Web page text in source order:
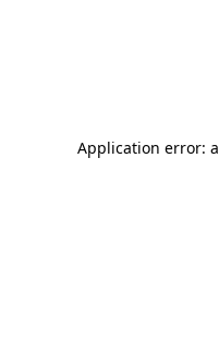
Application error: a